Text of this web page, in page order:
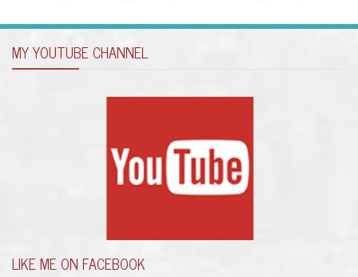
MY YOUTUBE CHANNEL
LIKE ME ON FACEBOOK